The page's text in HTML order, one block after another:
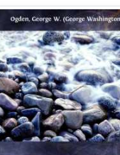
her shoulders
grotesquely
and beaten floor.
chin pivoted in
great-jointed
softness with which
to have been
frame and face